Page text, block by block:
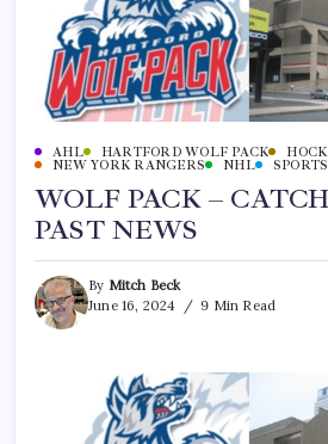
AHL HARTFORD WOLF PACK
NEW YORK RANGERS
NHL SPORTS
WOLF PACK –
PAST NEWS
By Mitch Beck
June 16, 2024
9 Min Read